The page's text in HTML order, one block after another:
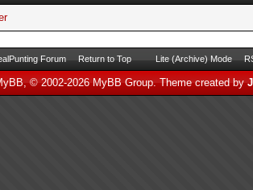
Forum Return to Top Lite (Archive) Mode
, © 2002-2026MyBB Group. Theme created by